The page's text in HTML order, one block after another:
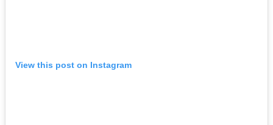
View this post on Instagram